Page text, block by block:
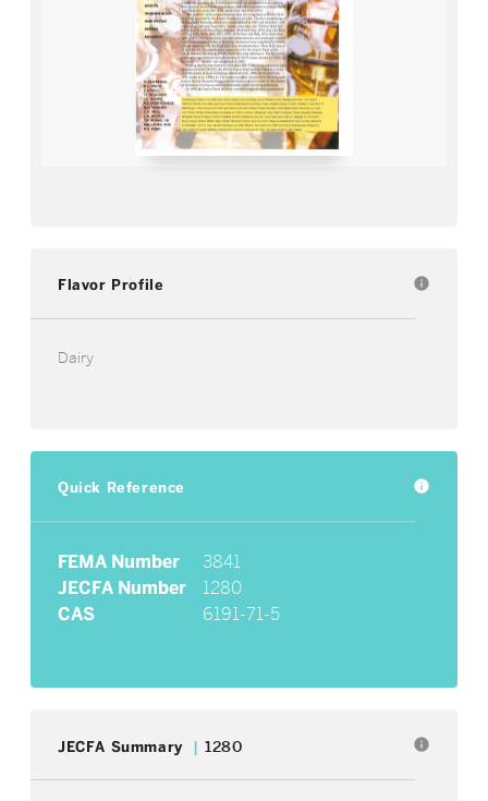
Flavor Profile info
Dairy
Quick Reference info
FEMA Number
3841
JECFA Number
1280
CAS
6191-71-5
JECFA Summary 1280 info